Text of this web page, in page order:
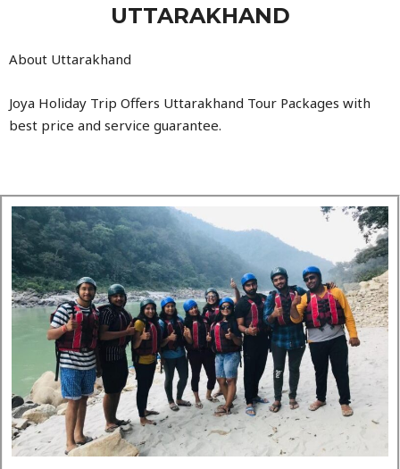
UTTARAKHAND
About Uttarakhand
Joya Holiday Trip Offers Uttarakhand Tour Packages with
best price and service guarantee.